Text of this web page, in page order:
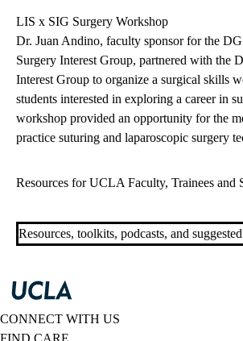
LIS x SIG Surgery Workshop
Dr. Juan Andino, faculty sponsor for the
Surgery Interest Group, partnered with the
Interest Group to organize a surgical skills
students interested in exploring a career in
workshop provided an opportunity for the
practice suturing and laparoscopic surgery
Resources for UCLA Faculty, Trainees and
Resources, toolkits, podcasts, and
CONNECT WITH US